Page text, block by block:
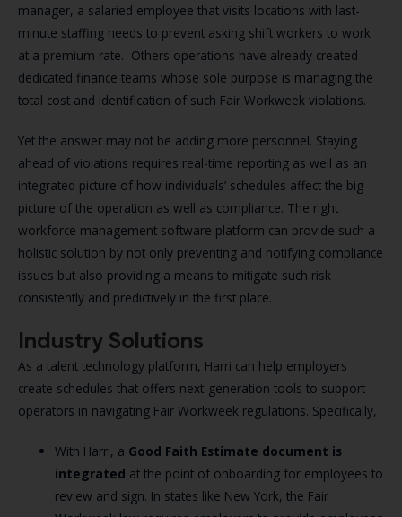
manager, a salaried employee that visits locations with last-
minute staffing needs to prevent asking shift workers to work
at a premium rate. Others operations have already created
dedicated finance teams whose sole purpose is managing the
total cost and identification of such Fair Workweek violations.
Yet the answer may not be adding more personnel. Staying
ahead of violations requires real-time reporting as well as an
integrated picture of how individuals’ schedules affect the big
picture of the operation as well as compliance. The right
workforce management software platform can provide such a
holistic solution by not only preventing and notifying compliance
issues but also providing a means to mitigate such risk
consistently and predictively in the first place.
Industry Solutions
As a talent technology platform, Harri can help employers
create schedules that offers next-generation tools to support
operators in navigating Fair Workweek regulations. Specifically,
With Harri, a Good Faith Estimate document is
integrated at the point of onboarding for employees to
review and sign. In states like New York, the Fair